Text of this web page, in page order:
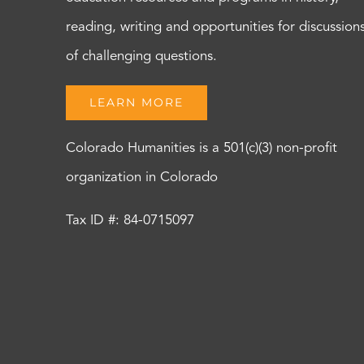
reading, writing and opportunities for
of challenging questions.
LEARN MORE
Colorado Humanities is a 501(c)(3) non-profit
organization in Colorado
Tax ID #: 84-0715097